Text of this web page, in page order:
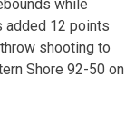
while
added 12 points
shooting to
Shore 92-50 on